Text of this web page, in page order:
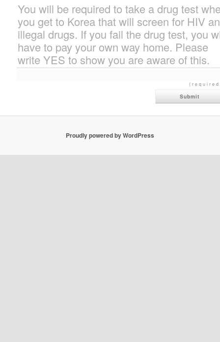
You will be required to take a drug test
you get to Korea that will screen for HIV
illegal drugs. If you fail the drug test, you
have to pay your own way home. Please
write YES to show you are aware of this.
Proudly powered by WordPress